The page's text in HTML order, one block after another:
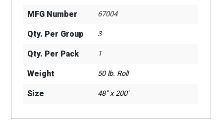
MFG Number 67004
Qty. Per Group 3
Qty. Per Pack 1
Weight 50 lb. Roll
Size 48" x 200'